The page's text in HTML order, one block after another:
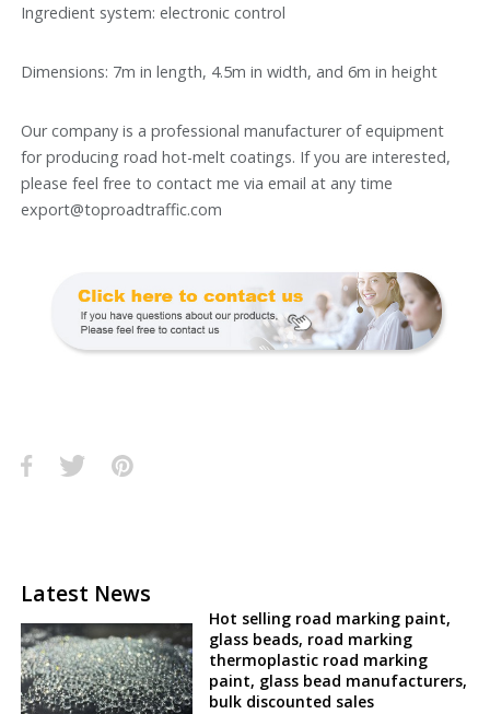
Ingredient system: electronic control
Dimensions: 7m in length, 4.5m in width, and 6m in height
Our company is a professional manufacturer of equipment
for producing road hot-melt coatings. If you are interested,
please feel free to contact me via email at any time
export@toproadtraffic.com
Latest News
Hot selling road marking paint,
glass beads, road marking
thermoplastic road marking
paint, glass bead manufacturers,
bulk discounted sales